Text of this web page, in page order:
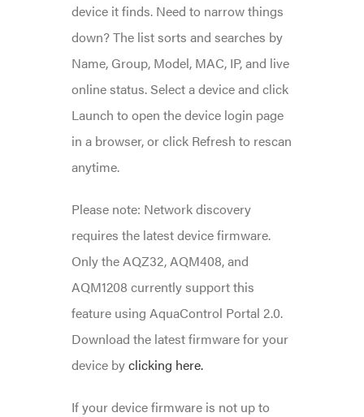
device it finds. Need to narrow things
down? The list sorts and searches by
Name, Group, Model, MAC, IP, and live
online status. Select a device and click
Launch to open the device login page
in a browser, or click Refresh to rescan
anytime.
Please note: Network discovery
requires the latest device firmware.
Only the AQZ32, AQM408, and
AQM1208 currently support this
feature using AquaControl Portal 2.0.
Download the latest firmware for your
device byclicking here.
If your device firmware is not up to